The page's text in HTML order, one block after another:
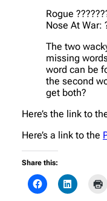
Rogue
Nose At War:
The two
missing
word can be
the second
get both?
Here’s the link to
Here’s a link to the
Share this: